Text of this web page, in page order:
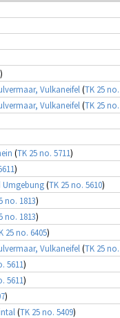
)
Vulkaneifel (TK 25
Vulkaneifel (TK 25
(TK 25 no. 5711)
)
Umgebung(TK 25 no. 5610)
no. 1813)
no. 1813)
25 no. 6405)
Vulkaneifel (TK 25
5611)
5611)
)
(TK 25 no. 5409)